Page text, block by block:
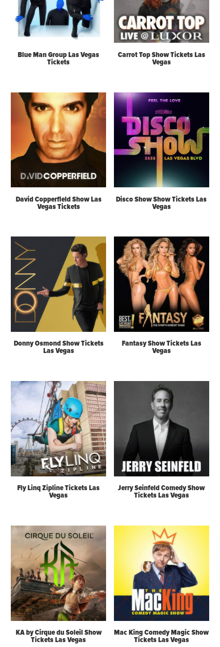
Blue Man Group Las Vegas
Tickets
Carrot Top Show Tickets Las
Vegas
David Copperfield Show Las
Vegas Tickets
Disco Show Show Tickets Las
Vegas
Donny Osmond Show Tickets
Las Vegas
Fantasy Show Tickets Las
Vegas
Fly Linq Zipline Tickets Las
Vegas
Jerry Seinfeld Comedy Show
Tickets Las Vegas
KA by Cirque du Soleil Show
Tickets Las Vegas
Mac King Comedy Magic Show
Tickets Las Vegas